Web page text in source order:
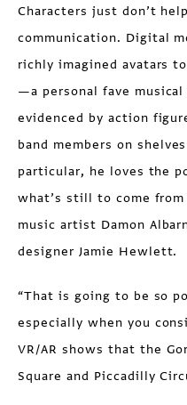
Characters just don’t
communication. Digital
richly imagined avatars
—a personal fave
evidenced by action
band members on
particular, he loves the
what’s still to come
music artist Damon
designer Jamie Hewlett.
“That is going to be so
especially when you
VR/AR shows that the
Square and Piccadilly